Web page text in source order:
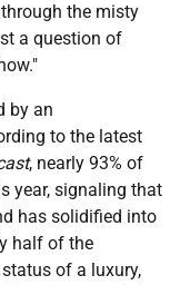
the misty
a question of
by an
to the latest
, nearly 93% of
year, signaling that
has solidified into
half of the
of a luxury,